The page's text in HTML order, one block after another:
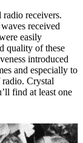
receivers.
received
easily
quality of these
introduced
and especially to
Crystal
find at least one